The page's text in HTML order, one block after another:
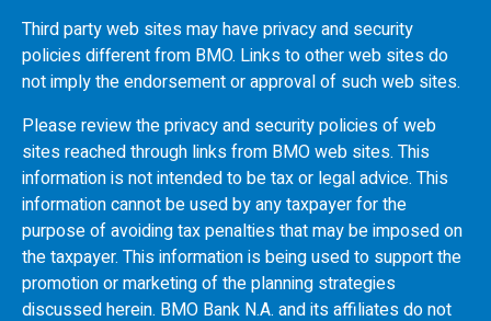
Third party web sites may have privacy and security
policies different from BMO. Links to other web sites do
not imply the endorsement or approval of such web sites.
Please review the privacy and security policies of web
sites reached through links from BMOweb sites. This
information is not intended to be tax or legal advice. This
information cannot be used by any taxpayer for the
purpose of avoiding tax penalties that may be imposed on
the taxpayer. This information is being used to support the
promotion or marketing of the planning strategies
discussed herein. BMO Bank N.A. and its affiliates do not